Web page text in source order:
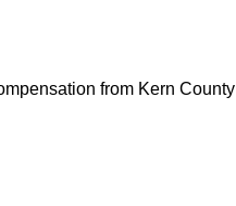
from Kern County